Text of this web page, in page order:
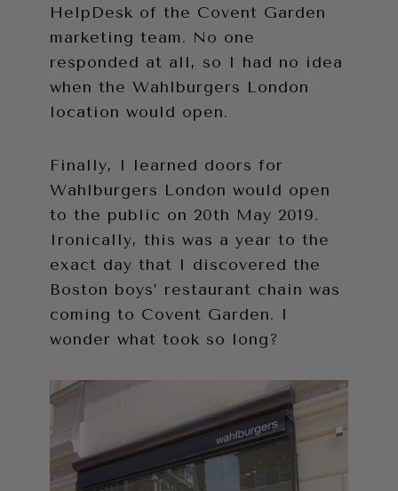
HelpDesk of the Covent Garden
marketing team. No one
responded at all, so I had no idea
when the Wahlburgers London
location would open.
Finally, I learned doors for
Wahlburgers London would open
to the public on 20th May 2019.
Ironically, this was a year to the
exact day that I discovered the
Boston boys’ restaurant chain was
coming to Covent Garden. I
wonder what took so long?